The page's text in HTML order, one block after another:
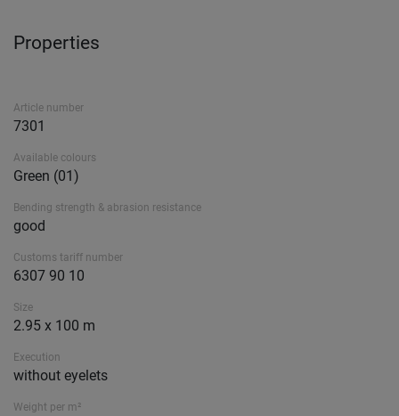
Properties
Article number
7301
Available colours
Green (01)
Bending strength & abrasion resistance
good
Customs tariff number
6307 90 10
Size
2.95 x 100 m
Execution
without eyelets
Weight per m²